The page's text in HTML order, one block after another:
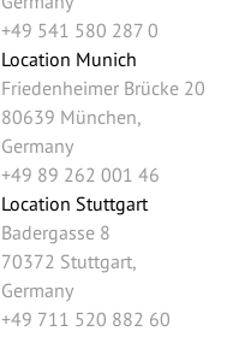
+49 541 580 287 0
Location Munich
Friedenheimer Brücke 20
80639 München,
Germany
+49 89 262 001 46
Location Stuttgart
Badergasse 8
70372 Stuttgart,
Germany
+49 711 520 882 60